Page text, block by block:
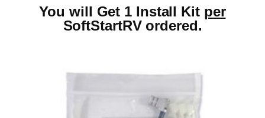
You will Get 1 Install Kit per
SoftStartRV ordered.